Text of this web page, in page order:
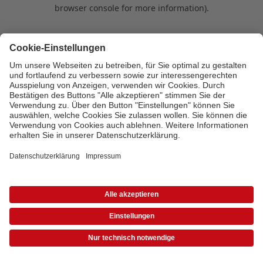
browser console for more information).